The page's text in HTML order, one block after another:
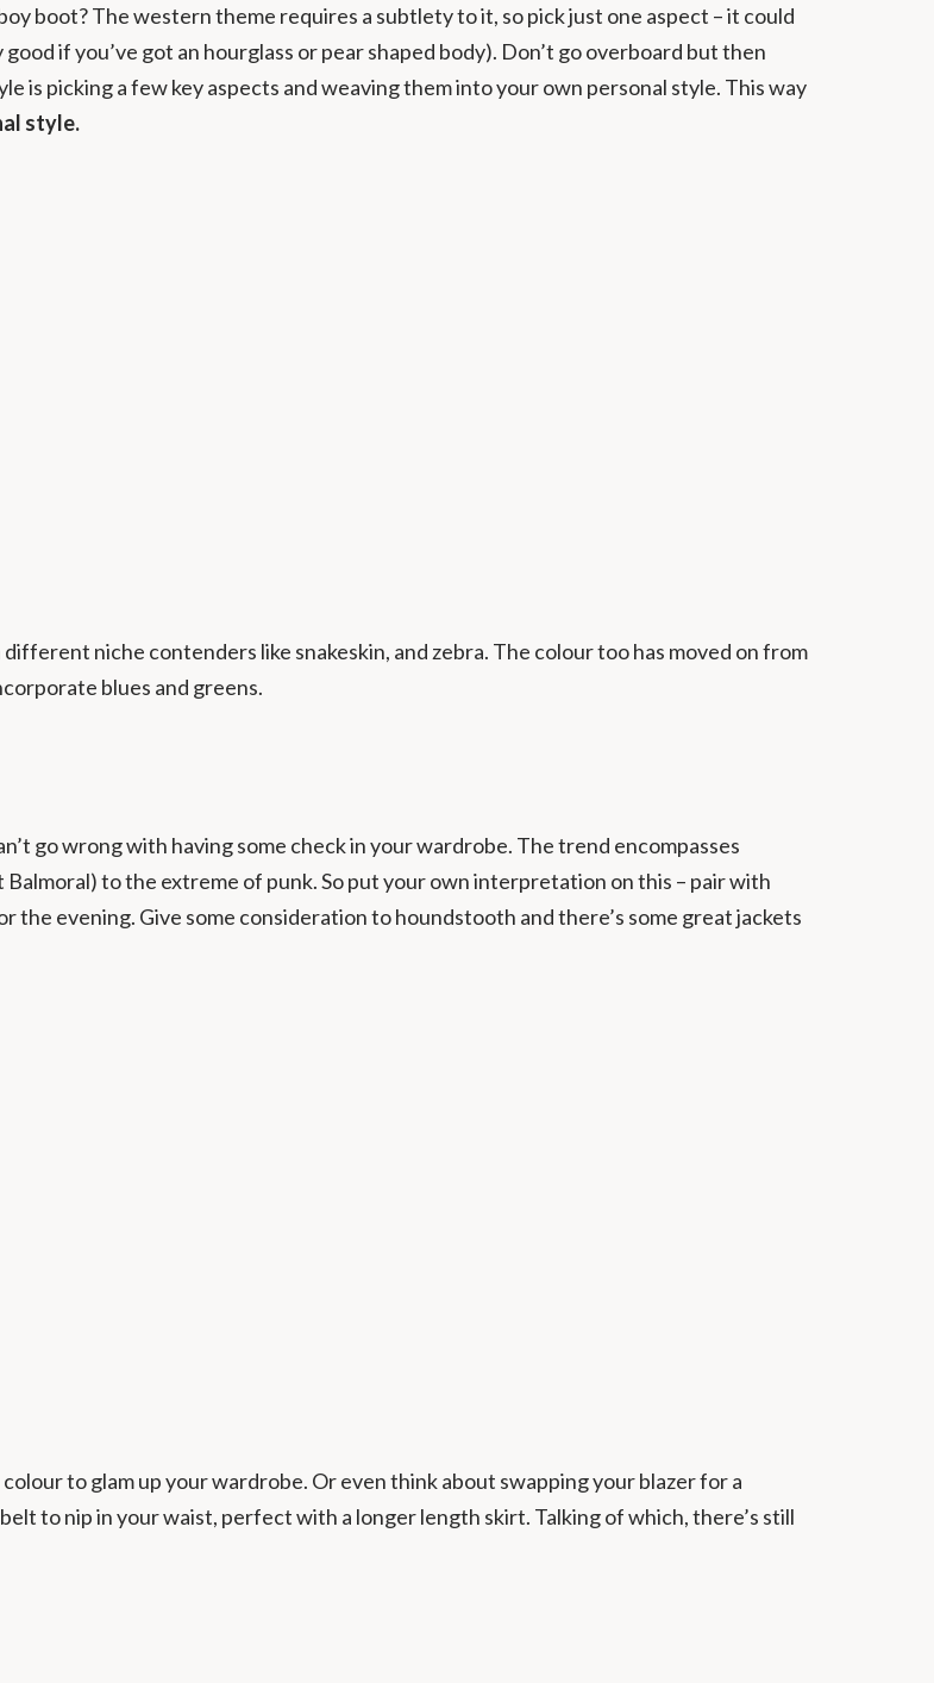
boot? The western theme requires a subtlety to it, so pick just one aspect – it could
if you’ve got an hourglass or pear shaped body). Don’t go overboard but then
is picking a few key aspects and weaving them into your own personal style. This way
style.
niche contenders like snakeskin, and zebra. The colour too has moved on from
blues and greens.
go wrong with having some check in your wardrobe. The trend encompasses
to the extreme of punk. So put your own interpretation on this – pair with
evening. Give some consideration to houndstooth and there’s some great jackets
to glam up your wardrobe. Or even think about swapping your blazer for a
to nip in your waist, perfect with a longer length skirt. Talking of which, there’s still